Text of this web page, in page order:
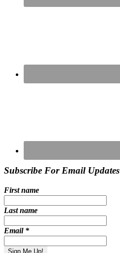
Subscribe For Email Updates
First name
Last name
Email *